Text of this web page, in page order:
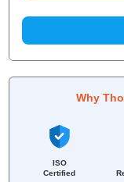
Why
ISO
Certified